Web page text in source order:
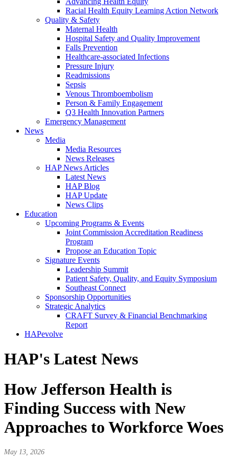
Racial Health Equity Learning Action Network
Quality & Safety
Maternal Health
Hospital Safety and Quality Improvement
Falls Prevention
Healthcare-associated Infections
Pressure Injury
Readmissions
Sepsis
Venous Thromboembolism
Person & Family Engagement
Q3 Health Innovation Partners
Emergency Management
News
Media
Media Resources
News Releases
HAP News Articles
Latest News
HAP Blog
HAP Update
News Clips
Education
Upcoming Programs & Events
Joint Commission Accreditation Readiness
Program
Propose an Education Topic
Signature Events
Leadership Summit
Patient Safety, Quality, and Equity Symposium
Southeast Connect
Sponsorship Opportunities
Strategic Analytics
CRAFT Survey & Financial Benchmarking
Report
HAPevolve
HAP's Latest News
How Jefferson Health is
Finding Success with New
Approaches to Workforce Woes
May 13, 2026